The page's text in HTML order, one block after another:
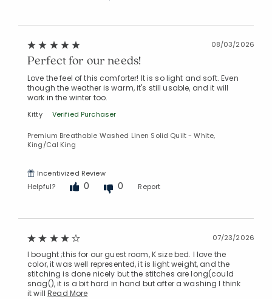
08/03/2026
Perfect for our needs!
Love the feel of this comforter! It is so light and soft. Even
though the weather is warm, it's still usable, and it will
work in the winter too.
Kitty Verified Purchaser
Premium Breathable Washed Linen Solid Quilt - White,
King/Cal King
Incentivized Review
Helpful?
0 0 Report
07/23/2026
I bought ;this for our guest room, K size bed. I love the
color, it was well represented, it is light weight, and the
stitching is done nicely but the stitches are long(could
snag(), it is a bit hard in hand but after a washing I think
it willRead More
Manage List